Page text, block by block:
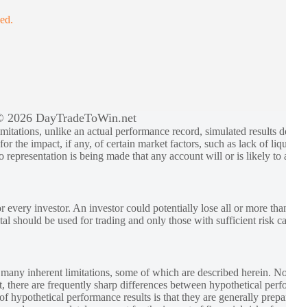
DayTradeToWin.net
unlike an actual performance record, simulated results
the impact, if any, of certain market factors, such as lack of
is being made that any account will or is likely to
every investor. An investor could potentially lose all or more
be used for trading and only those with sufficient risk
inherent limitations, some of which are described herein.
are frequently sharp differences between hypothetical
performance results is that they are generally